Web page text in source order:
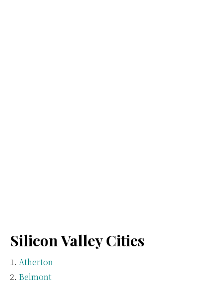
Silicon Valley Cities
Atherton
Belmont